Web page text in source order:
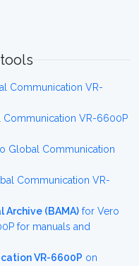
Communication VR-
VR-6600P
Global Communication
Communication VR-
Archive (BAMA) for Vero
for manuals and
VR-6600P on